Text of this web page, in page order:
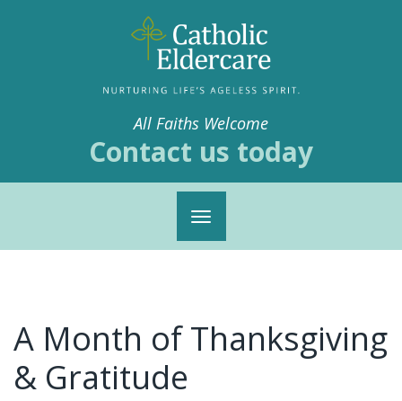
All Faiths Welcome
Contact us today
Toggle
A Month of Thanksgiving
& Gratitude